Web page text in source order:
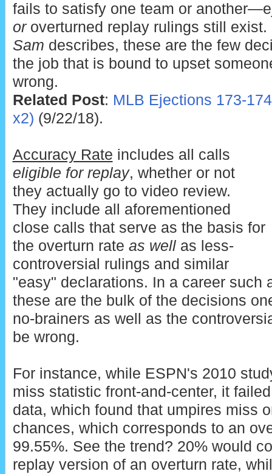
fails to satisfy one team or
oroverturned replay rulings still exist.
Sam describes, these are the few
the job that is bound to upset
wrong.
Related Post: MLB Ejections 173-
x2) (9/22/18).
Accuracy Rate includes all calls
eligible for replay, whether or not
they actually go to video review.
They include all aforementioned
close calls that serve as the basis for
the overturn rate as wellas less-
controversial rulings and similar
"easy" declarations. In a career such
these are the bulk of the decisions
no-brainers as well as the
be wrong.
For instance, while ESPN's 2010
miss statistic front-and-center, it
data, which found that umpires miss
chances, which corresponds to an
99.55%. See the trend? 20% would
replay version of an overturn rate,